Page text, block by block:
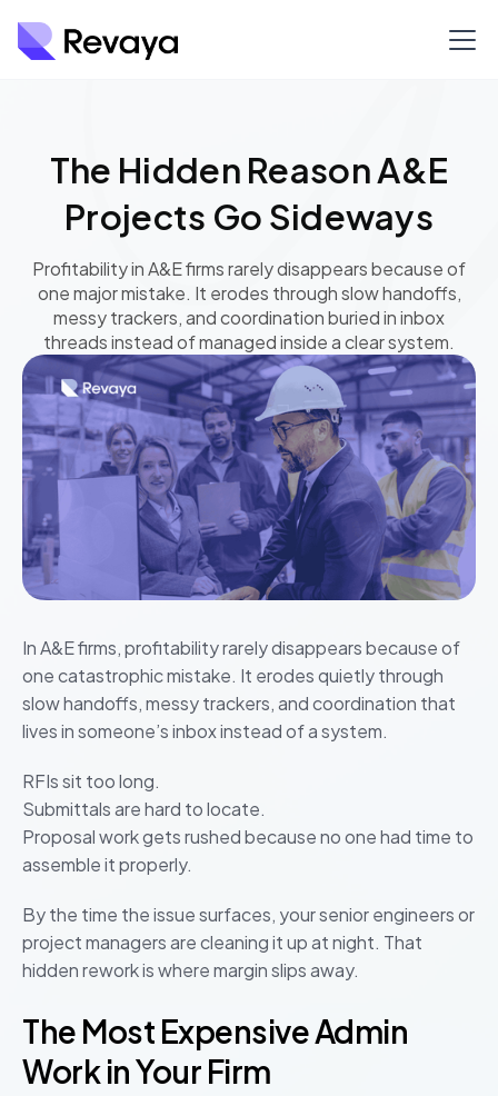
The Hidden Reason A&E
Projects Go Sideways
Profitability in A&E firms rarely disappears because of
one major mistake. It erodes through slow handoffs,
messy trackers, and coordination buried in inbox
threads instead of managed inside a clear system.
In A&E firms, profitability rarely disappears because of
one catastrophic mistake. It erodes quietly through
slow handoffs, messy trackers, and coordination that
lives in someone’s inbox instead of a system.
RFIs sit too long.
Submittals are hard to locate.
Proposal work gets rushed because no one had time to
assemble it properly.
By the time the issue surfaces, your senior engineers or
project managers are cleaning it up at night. That
hidden rework is where margin slips away.
The Most Expensive Admin
Work in Your Firm